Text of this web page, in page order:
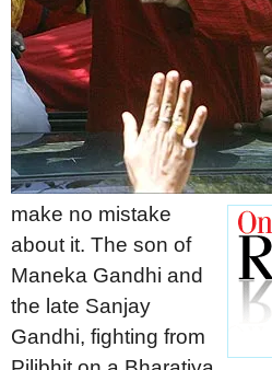
make no mistake
about it. The son of
Maneka Gandhi and
the late Sanjay
Gandhi, fighting from